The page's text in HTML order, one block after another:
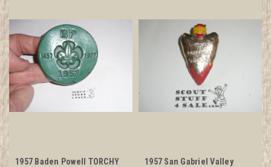
1957 Baden Powell TORCHY
1957 San Gabriel Valley